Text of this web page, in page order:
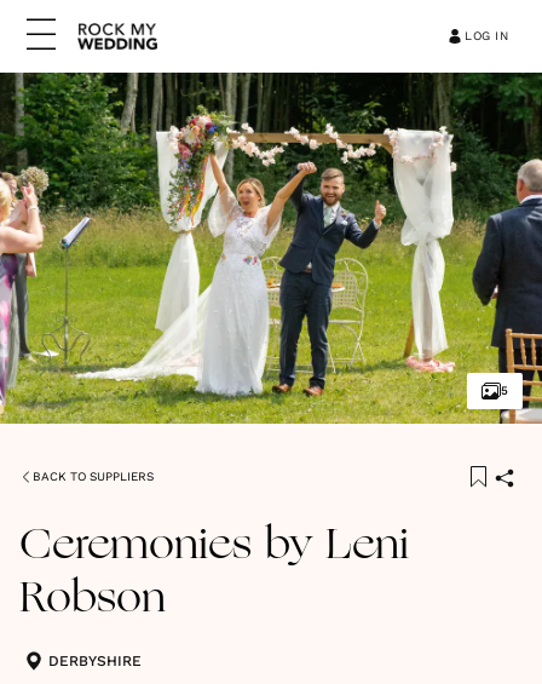
LOG IN
5
BACK TO SUPPLIERS
Ceremonies by Leni
Robson
DERBYSHIRE